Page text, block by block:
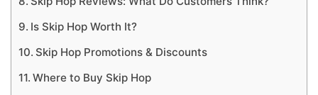
Is Skip Hop Worth It?
Skip Hop Promotions & Discounts
Where to Buy Skip Hop